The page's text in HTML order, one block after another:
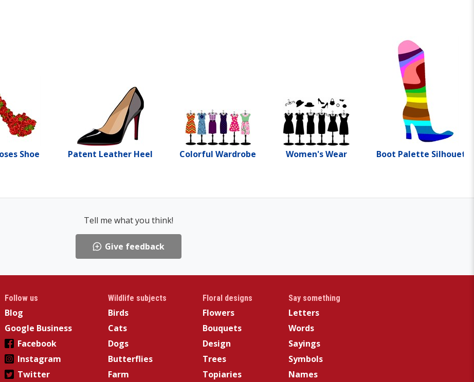
Shoe Patent Leather Heel Colorful Wardrobe Women's Wear Boot Palette
Tell me what you think!
Give feedback
Follow us
Blog
Google Business
Facebook
Instagram
Twitter
Wildlife subjects
Birds
Cats
Dogs
Butterflies
Farm
Floral designs
Flowers
Bouquets
Design
Trees
Topiaries
Say something
Letters
Words
Sayings
Symbols
Names